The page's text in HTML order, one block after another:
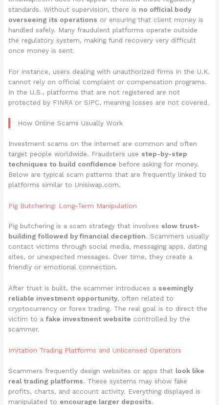
standards. Without supervision, there is no official body
overseeing its operations or ensuring that client money is
handled safely. Many fraudulent platforms operate outside
the regulatory system, making fund recovery very difficult
once money is sent.
For instance, users dealing with unauthorized firms in the U.K.
cannot rely on official complaint or compensation programs.
In the U.S., platforms that are not registered are not
protected by FINRA or SIPC, meaning losses are not covered.
How Online Scams Usually Work
Investment scams on the internet are common and often
target people worldwide. Fraudsters use step-by-step
techniques to build confidence before asking for money.
Below are typical scam patterns that are frequently linked to
platforms similar to Unisiwap.com.
Pig Butchering: Long-Term Manipulation
Pig butchering is a scam strategy that involves slow trust-
building followed by financial deception. Scammers usually
contact victims through social media, messaging apps, dating
sites, or unexpected messages. Over time, they create a
friendly or emotional connection.
After trust is built, the scammer introduces a seemingly
reliable investment opportunity, often related to
cryptocurrency or forex trading. The real goal is to direct the
victim to afake investment website controlled by the
scammer.
Imitation Trading Platforms and Unlicensed Operators
Scammers frequently design websites or apps that look like
real trading platforms. These systems may show fake
profits, charts, and account activity. Everything displayed is
manipulated to encourage larger deposits.